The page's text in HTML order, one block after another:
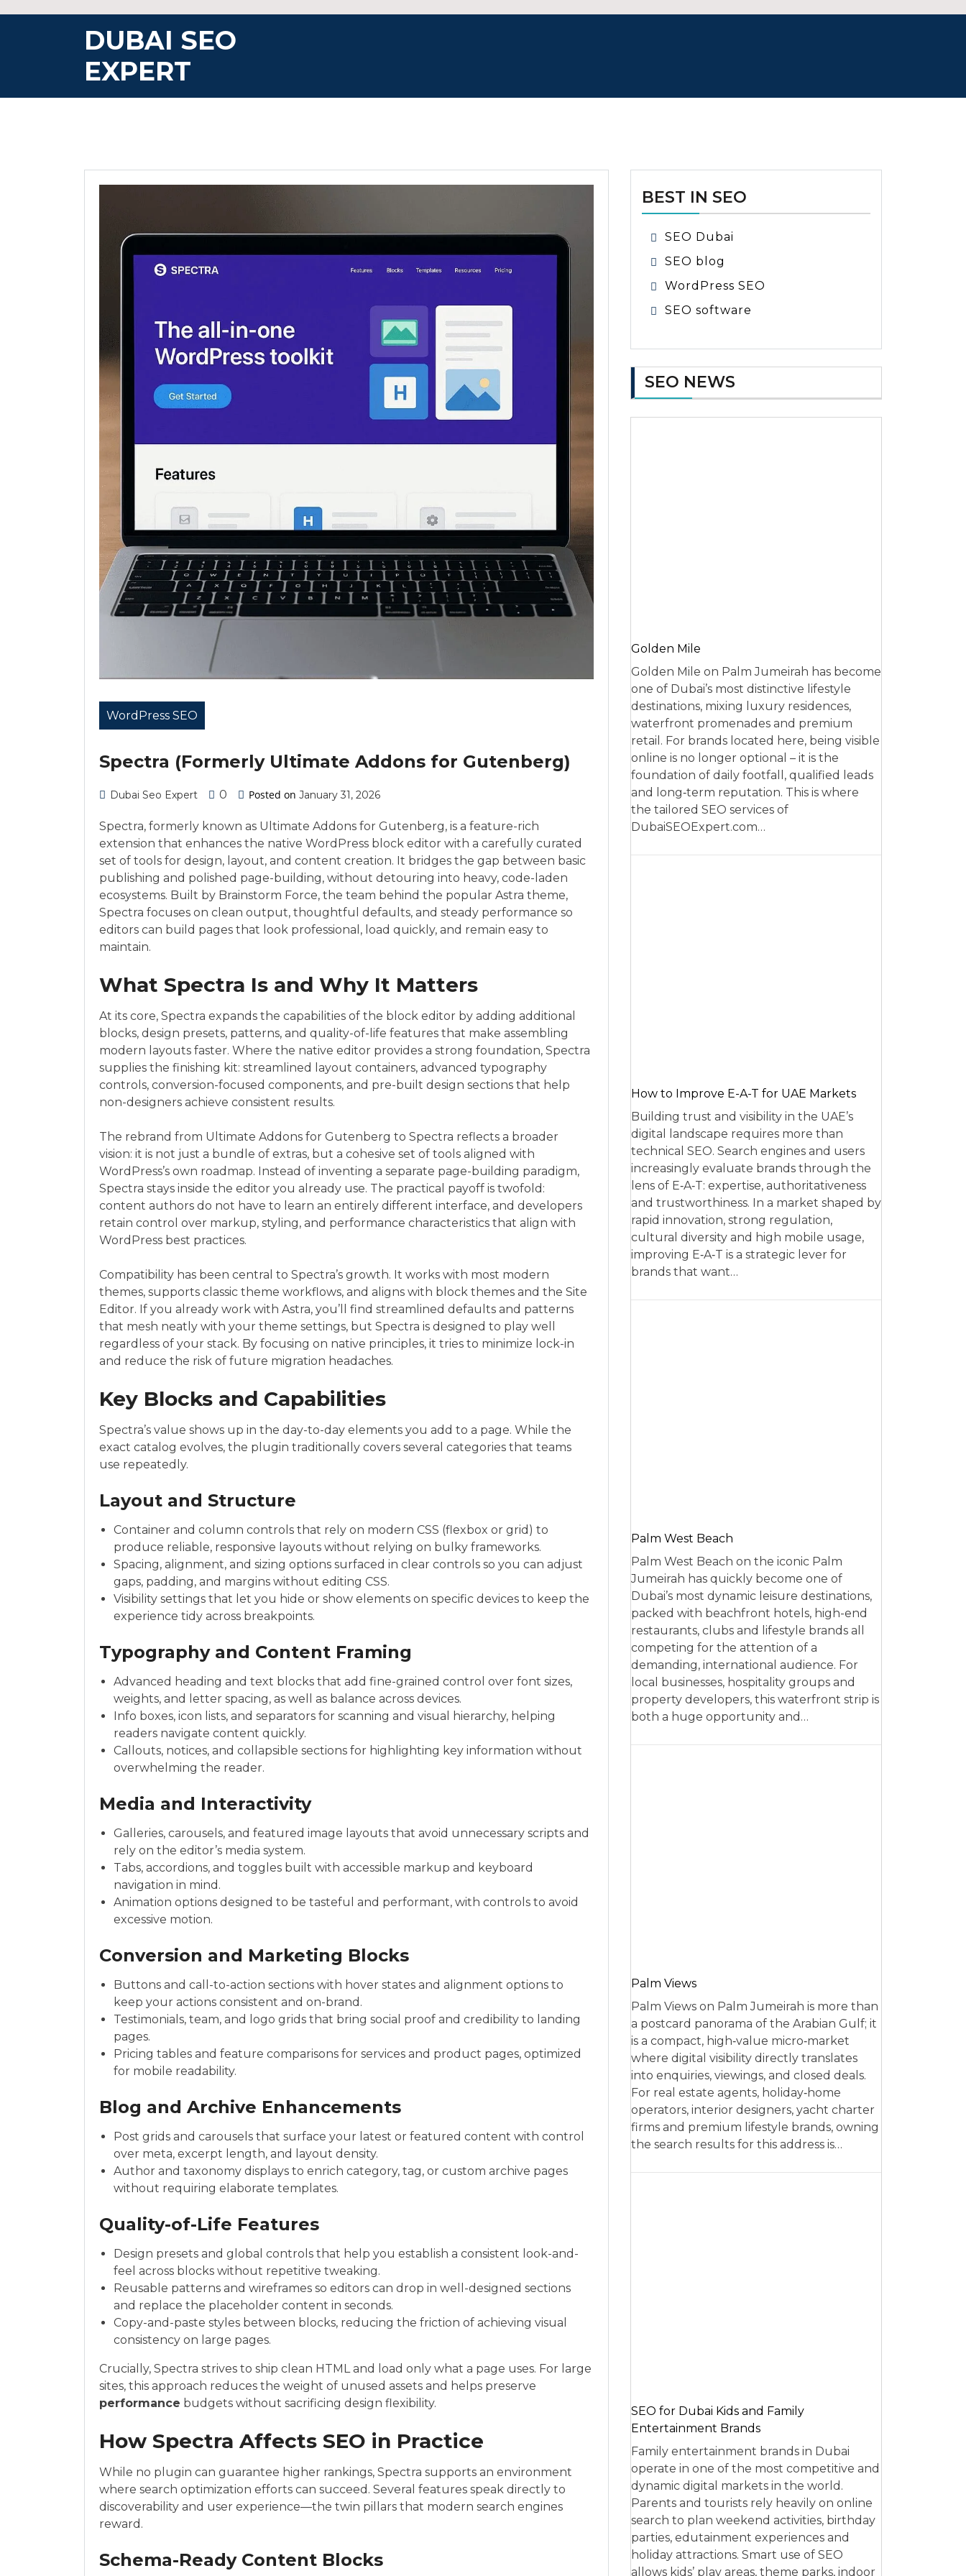
DUBAI SEO
EXPERT
WordPress SEO
Spectra (Formerly Ultimate Addons for Gutenberg)
Dubai Seo Expert 0 Posted on January 31, 2026
Spectra, formerly known as Ultimate Addons for Gutenberg, is a feature-rich
extension that enhances the native WordPress block editor with a carefully curated
set of tools for design, layout, and content creation. It bridges the gap between basic
publishing and polished page-building, without detouring into heavy, code-laden
ecosystems. Built by Brainstorm Force, the team behind the popular Astra theme,
Spectra focuses on clean output, thoughtful defaults, and steady performance so
editors can build pages that look professional, load quickly, and remain easy to
maintain.
What Spectra Is and Why It Matters
At its core, Spectra expands the capabilities of the block editor by adding additional
blocks, design presets, patterns, and quality-of-life features that make assembling
modern layouts faster. Where the native editor provides a strong foundation, Spectra
supplies the finishing kit: streamlined layout containers, advanced typography
controls, conversion-focused components, and pre-built design sections that help
non-designers achieve consistent results.
The rebrand from Ultimate Addons for Gutenberg to Spectra reflects a broader
vision: it is not just a bundle of extras, but a cohesive set of tools aligned with
WordPress’s own roadmap. Instead of inventing a separate page-building paradigm,
Spectra stays inside the editor you already use. The practical payoff is twofold:
content authors do not have to learn an entirely different interface, and developers
retain control over markup, styling, and performance characteristics that align with
WordPress best practices.
Compatibility has been central to Spectra’s growth. It works with most modern
themes, supports classic theme workflows, and aligns with block themes and the Site
Editor. If you already work with Astra, you’ll find streamlined defaults and patterns
that mesh neatly with your theme settings, but Spectra is designed to play well
regardless of your stack. By focusing on native principles, it tries to minimize lock-in
and reduce the risk of future migration headaches.
Key Blocks and Capabilities
Spectra’s value shows up in the day-to-day elements you add to a page. While the
exact catalog evolves, the plugin traditionally covers several categories that teams
use repeatedly.
Layout and Structure
Container and column controls that rely on modern CSS (flexbox or grid) to
produce reliable, responsive layouts without relying on bulky frameworks.
Spacing, alignment, and sizing options surfaced in clear controls so you can adjust
gaps, padding, and margins without editing CSS.
Visibility settings that let you hide or show elements on specific devices to keep the
experience tidy across breakpoints.
Typography and Content Framing
Advanced heading and text blocks that add fine-grained control over font sizes,
weights, and letter spacing, as well as balance across devices.
Info boxes, icon lists, and separators for scanning and visual hierarchy, helping
readers navigate content quickly.
Callouts, notices, and collapsible sections for highlighting key information without
overwhelming the reader.
Media and Interactivity
Galleries, carousels, and featured image layouts that avoid unnecessary scripts and
rely on the editor’s media system.
Tabs, accordions, and toggles built with accessible markup and keyboard
navigation in mind.
Animation options designed to be tasteful and performant, with controls to avoid
excessive motion.
Conversion and Marketing Blocks
Buttons and call-to-action sections with hover states and alignment options to
keep your actions consistent and on-brand.
Testimonials, team, and logo grids that bring social proof and credibility to landing
pages.
Pricing tables and feature comparisons for services and product pages, optimized
for mobile readability.
Blog and Archive Enhancements
Post grids and carousels that surface your latest or featured content with control
over meta, excerpt length, and layout density.
Author and taxonomy displays to enrich category, tag, or custom archive pages
without requiring elaborate templates.
Quality-of-Life Features
Design presets and global controls that help you establish a consistent look-and-
feel across blocks without repetitive tweaking.
Reusable patterns and wireframes so editors can drop in well-designed sections
and replace the placeholder content in seconds.
Copy-and-paste styles between blocks, reducing the friction of achieving visual
consistency on large pages.
Crucially, Spectra strives to ship clean HTML and load only what a page uses. For large
sites, this approach reduces the weight of unused assets and helps preserve
performance budgets without sacrificing design flexibility.
How Spectra Affects SEO in Practice
While no plugin can guarantee higher rankings, Spectra supports an environment
where search optimization efforts can succeed. Several features speak directly to
discoverability and user experience—the twin pillars that modern search engines
reward.
Schema-Ready Content Blocks
BEST IN SEO
SEO Dubai
SEO blog
WordPress SEO
SEO software
SEO NEWS
Golden Mile
Golden Mile on Palm Jumeirah has become
one of Dubai’s most distinctive lifestyle
destinations, mixing luxury residences,
waterfront promenades and premium
retail. For brands located here, being visible
online is no longer optional – it is the
foundation of daily footfall, qualified leads
and long‑term reputation. This is where
the tailored SEO services of
DubaiSEOExpert.com…
How to Improve E-A-T for UAE Markets
Building trust and visibility in the UAE’s
digital landscape requires more than
technical SEO. Search engines and users
increasingly evaluate brands through the
lens of E‑A‑T: expertise, authoritativeness
and trustworthiness. In a market shaped by
rapid innovation, strong regulation,
cultural diversity and high mobile usage,
improving E‑A‑T is a strategic lever for
brands that want…
Palm West Beach
Palm West Beach on the iconic Palm
Jumeirah has quickly become one of
Dubai’s most dynamic leisure destinations,
packed with beachfront hotels, high-end
restaurants, clubs and lifestyle brands all
competing for the attention of a
demanding, international audience. For
local businesses, hospitality groups and
property developers, this waterfront strip is
both a huge opportunity and…
Palm Views
Palm Views on Palm Jumeirah is more than
a postcard panorama of the Arabian Gulf; it
is a compact, high‑value micro‑market
where digital visibility directly translates
into enquiries, viewings, and closed deals.
For real estate agents, holiday‑home
operators, interior designers, yacht charter
firms and premium lifestyle brands, owning
the search results for this address is…
SEO for Dubai Kids and Family
Entertainment Brands
Family entertainment brands in Dubai
operate in one of the most competitive and
dynamic digital markets in the world.
Parents and tourists rely heavily on online
search to plan weekend activities, birthday
parties, edutainment experiences and
holiday attractions. Smart use of SEO
allows kids’ play areas, theme parks, indoor